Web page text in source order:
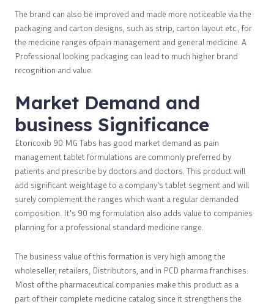
The brand can also be improved and made more noticeable via the
packaging and carton designs, such as strip, carton layout etc., for
the medicine ranges ofpain management and general medicine. A
Professional looking packaging can lead to much higher brand
recognition and value.
Market Demand and
business Significance
Etoricoxib 90 MG Tabs has good market demand as pain
management tablet formulations are commonly preferred by
patients and prescribe by doctors and doctors. This product will
add significant weightage to a company's tablet segment and will
surely complement the ranges which want a regular demanded
composition. It's 90 mg formulation also adds value to companies
planning for a professional standard medicine range.
The business value of this formation is very high among the
wholeseller, retailers, Distributors, and in PCD pharma franchises.
Most of the pharmaceutical companies make this product as a
part of their complete medicine catalog since it strengthens the